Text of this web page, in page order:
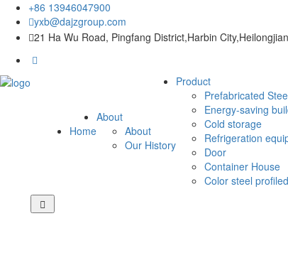
+86 13946047900
yxb@dajzgroup.com
21 Ha Wu Road, Pingfang District,Harbin
Home
About
About
Our History
Product
Prefabricated
Energy-saving
Cold storage
Refrigeration
Door
Container House
Color steel